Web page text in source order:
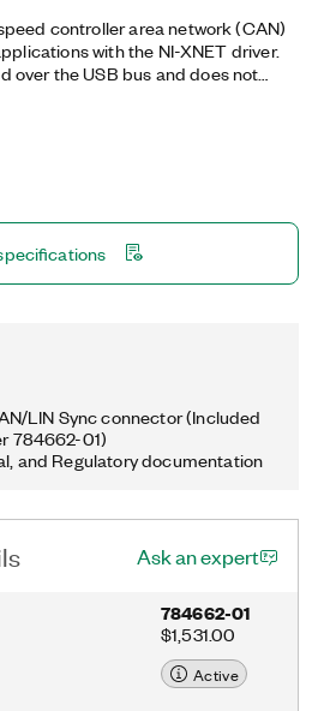
controller area network (CAN)
with the NI-XNET driver.
over the USB bus and does not
of hundreds of CAN frames and
and freeing host processor time
The USB-8502 is
synchronization
LIN Sync connector (Included
784662-01)
and Regulatory documentation
Ask an expert
784662-01
$1,531.00
Active